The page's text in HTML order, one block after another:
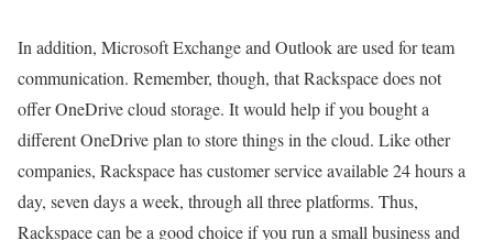
In addition, Microsoft Exchange and Outlook are used for team
communication. Remember, though, that Rackspace does not
offer OneDrive cloud storage. It would help if you bought a
different OneDrive plan to store things in the cloud. Like other
companies, Rackspace has customer service available 24 hours a
day, seven days a week, through all three platforms. Thus,
Rackspace can be a good choice if you run a small business and